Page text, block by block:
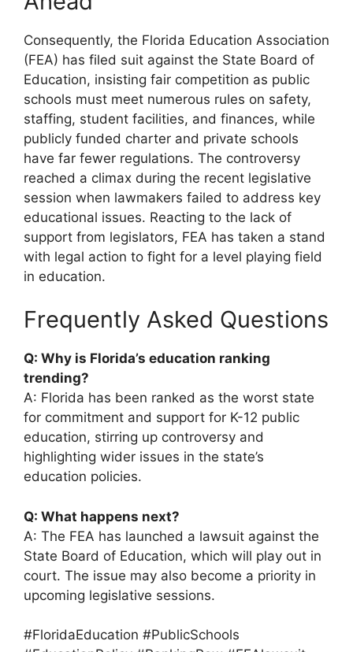
Consequently, the Florida Education Association
(FEA) has filed suit against the State Board of
Education, insisting fair competition as public
schools must meet numerous rules on safety,
staffing, student facilities, and finances, while
publicly funded charter and private schools
have far fewer regulations. The controversy
reached a climax during the recent legislative
session when lawmakers failed to address key
educational issues. Reacting to the lack of
support from legislators, FEA has taken a stand
with legal action to fight for a level playing field
in education.
Frequently Asked Questions
Q: Why is Florida’s education ranking
trending?
A: Florida has been ranked as the worst state
for commitment and support for K-12 public
education, stirring up controversy and
highlighting wider issues in the state’s
education policies.
Q: What happens next?
A: The FEA has launched a lawsuit against the
State Board of Education, which will play out in
court. The issue may also become a priority in
upcoming legislative sessions.
#FloridaEducation #PublicSchools